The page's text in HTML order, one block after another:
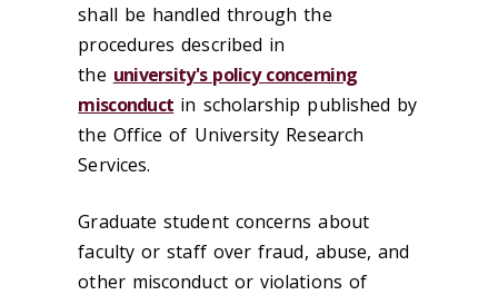
shall be handled through the
procedures described in
the university's policy concerning
misconduct in scholarship published by
the Office of University Research
Services.
Graduate student concerns about
faculty or staff over fraud, abuse, and
other misconduct or violations of